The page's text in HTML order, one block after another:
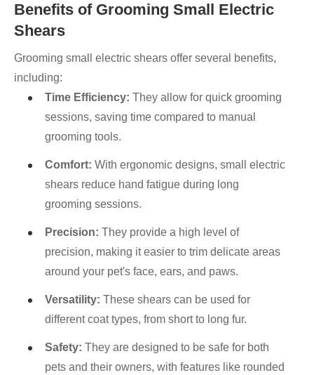
Benefits of Grooming Small Electric
Shears
Grooming small electric shears offer several benefits,
including:
Time Efficiency: They allow for quick grooming
sessions, saving time compared to manual
grooming tools.
Comfort: With ergonomic designs, small electric
shears reduce hand fatigue during long
grooming sessions.
Precision: They provide a high level of
precision, making it easier to trim delicate areas
around your pet's face, ears, and paws.
Versatility: These shears can be used for
different coat types, from short to long fur.
Safety: They are designed to be safe for both
pets and their owners, with features like rounded